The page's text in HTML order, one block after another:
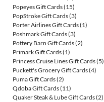
Popeyes Gift Cards(15)
PopStroke Gift Cards(3)
Porter Airlines Gift Cards(1)
Poshmark Gift Cards(3)
Pottery Barn Gift Cards(2)
Primark Gift Cards(1)
Princess Cruise Lines Gift Cards(5)
Puckett's Grocery Gift Cards(4)
Puma Gift Cards(2)
Qdoba Gift Cards(11)
Quaker Steak & Lube Gift Cards(2)